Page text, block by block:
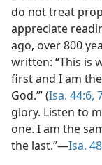
do not treat
appreciate
ago, over 800
written: “This is
first and I am
God.’” (Isa. 44:6,
glory. Listen to
one. I am the
the last.”​—Isa.